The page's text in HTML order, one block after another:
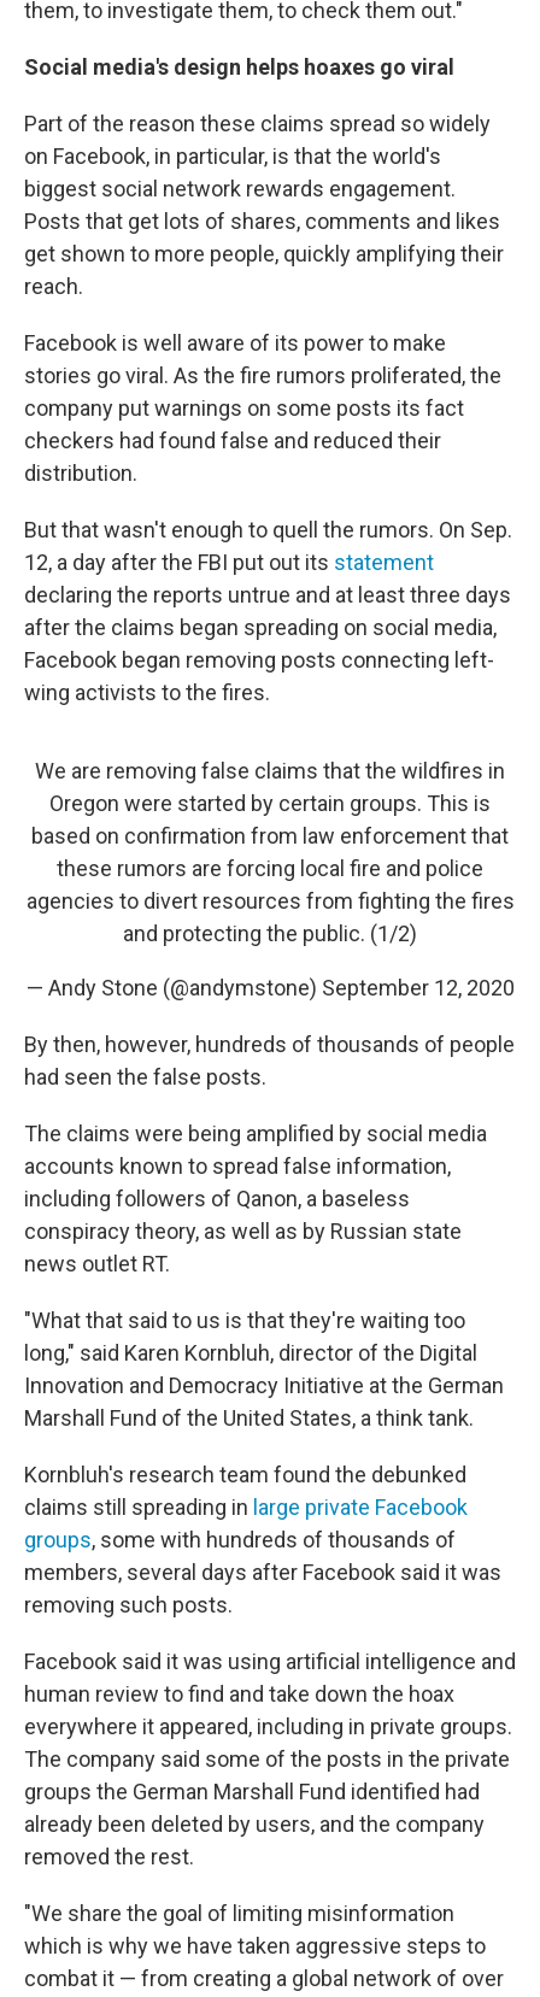
them, to investigate them, to check them out."
Social media's design helps hoaxes go viral
Part of the reason these claims spread so widely
on Facebook, in particular, is that the world's
biggest social network rewards engagement.
Posts that get lots of shares, comments and likes
get shown to more people, quickly amplifying their
reach.
Facebook is well aware of its power to make
stories go viral. As the fire rumors proliferated, the
company put warnings on some posts its fact
checkers had found false and reduced their
distribution.
But that wasn't enough to quell the rumors. On Sep.
12, a day after the FBI put out its statement
declaring the reports untrue and at least three days
after the claims began spreading on social media,
Facebook began removing posts connecting left-
wing activists to the fires.
We are removing false claims that the wildfires in
Oregon were started by certain groups. This is
based on confirmation from law enforcement that
these rumors are forcing local fire and police
agencies to divert resources from fighting the fires
and protecting the public. (1/2)
— Andy Stone (@andymstone) September 12, 2020
By then, however, hundreds of thousands of people
had seen the false posts.
The claims were being amplified by social media
accounts known to spread false information,
including followers of Qanon, a baseless
conspiracy theory, as well as by Russian state
news outlet RT.
"What that said to us is that they're waiting too
long," said Karen Kornbluh, director of the Digital
Innovation and Democracy Initiative at the German
Marshall Fund of the United States, a think tank.
Kornbluh's research team found the debunked
claims still spreading in large private Facebook
groups, some with hundreds of thousands of
members, several days after Facebook said it was
removing such posts.
Facebook said it was using artificial intelligence and
human review to find and take down the hoax
everywhere it appeared, including in private groups.
The company said some of the posts in the private
groups the German Marshall Fund identified had
already been deleted by users, and the company
removed the rest.
"We share the goal of limiting misinformation
which is why we have taken aggressive steps to
combat it — from creating a global network of over